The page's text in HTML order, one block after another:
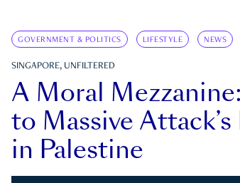
GOVERNMENT & POLITICS LIFESTYLE NEWS
SINGAPORE, UNFILTERED
A Moral
to Massive
in Palestine